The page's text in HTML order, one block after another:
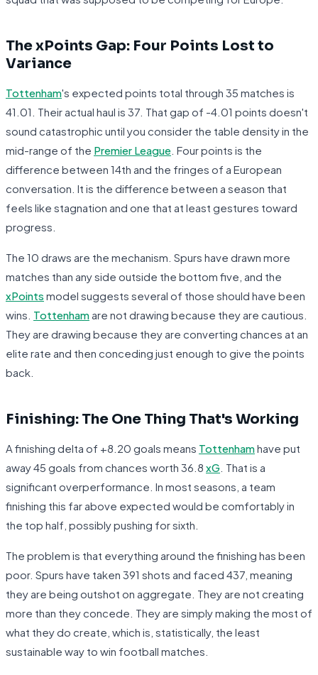
The xPoints Gap: Four Points Lost to
Variance
Tottenham's expected points total through 35 matches is
41.01. Their actual haul is 37. That gap of -4.01 points doesn't
sound catastrophic until you consider the table density in the
mid-range of the Premier League . Four points is the
difference between 14th and the fringes of a European
conversation. It is the difference between a season that
feels like stagnation and one that at least gestures toward
progress.
The 10 draws are the mechanism. Spurs have drawn more
matches than any side outside the bottom five, and the
xPoints model suggests several of those should have been
wins. Tottenham are not drawing because they are cautious.
They are drawing because they are converting chances at an
elite rate and then conceding just enough to give the points
back.
Finishing: The One Thing That's Working
A finishing delta of +8.20 goals means Tottenhamhave put
away 45 goals from chances worth 36.8 xG . That is a
significant overperformance. In most seasons, a team
finishing this far above expected would be comfortably in
the top half, possibly pushing for sixth.
The problem is that everything around the finishing has been
poor. Spurs have taken 391 shots and faced 437, meaning
they are being outshot on aggregate. They are not creating
more than they concede. They are simply making the most of
what they do create, which is, statistically, the least
sustainable way to win football matches.